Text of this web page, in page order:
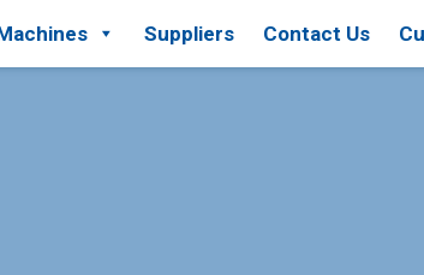
Suppliers Contact Us